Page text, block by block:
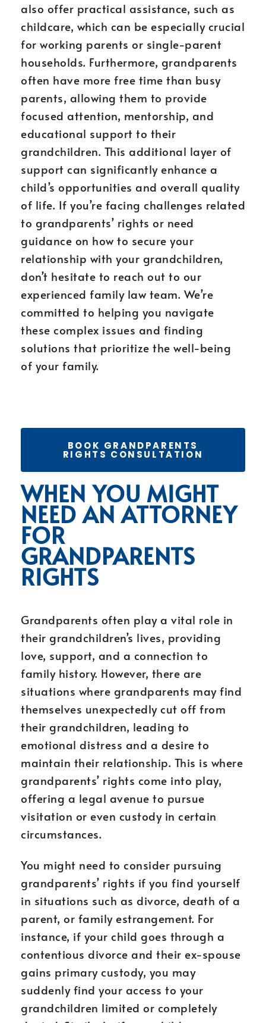
also offer practical assistance, such as
childcare, which can be especially crucial
for working parents or single-parent
households. Furthermore, grandparents
often have more free time than busy
parents, allowing them to provide
focused attention, mentorship, and
educational support to their
grandchildren. This additional layer of
support can significantly enhance a
child’s opportunities and overall quality
of life. If you’re facing challenges related
to grandparents’ rights or need
guidance on how to secure your
relationship with your grandchildren,
don’t hesitate to reach out to our
experienced family law team. We’re
committed to helping you navigate
these complex issues and finding
solutions that prioritize the well-being
of your family.
BOOK GRANDPARENTS
RIGHTS CONSULTATION
WHEN YOU MIGHT
NEED AN ATTORNEY
FOR
GRANDPARENTS
RIGHTS
Grandparents often play a vital role in
their grandchildren’s lives, providing
love, support, and a connection to
family history. However, there are
situations where grandparents may find
themselves unexpectedly cut off from
their grandchildren, leading to
emotional distress and a desire to
maintain their relationship. This is where
grandparents’ rights come into play,
offering a legal avenue to pursue
visitation or even custody in certain
circumstances.
You might need to consider pursuing
grandparents’ rights if you find yourself
in situations such as divorce, death of a
parent, or family estrangement. For
instance, if your child goes through a
contentious divorce and their ex-spouse
gains primary custody, you may
suddenly find your access to your
grandchildren limited or completely